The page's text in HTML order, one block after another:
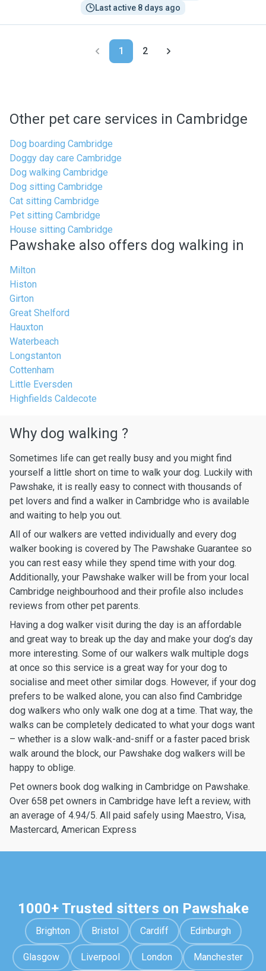
Last active 8 days ago
1 2
Other pet care services in Cambridge
Dog boarding Cambridge
Doggy day care Cambridge
Dog walking Cambridge
Dog sitting Cambridge
Cat sitting Cambridge
Pet sitting Cambridge
House sitting Cambridge
Pawshake also offers dog walking in
Milton
Histon
Girton
Great Shelford
Hauxton
Waterbeach
Longstanton
Cottenham
Little Eversden
Highfields Caldecote
Why dog walking ?
Sometimes life can get really busy and you might find
yourself a little short on time to walk your dog. Luckily with
Pawshake, it is really easy to connect with thousands of
pet lovers and find a walker in Cambridge who is available
and waiting to help you out.
All of our walkers are vetted individually and every dog
walker booking is covered by The Pawshake Guarantee so
you can rest easy while they spend time with your dog.
Additionally, your Pawshake walker will be from your local
Cambridge neighbourhood and their profile also includes
reviews from other pet parents.
Having a dog walker visit during the day is an affordable
and great way to break up the day and make your dog’s day
more interesting. Some of our walkers walk multiple dogs
at once so this service is a great way for your dog to
socialise and meet other similar dogs. However, if your dog
prefers to be walked alone, you can also find Cambridge
dog walkers who only walk one dog at a time. That way, the
walks can be completely dedicated to what your dogs want
– whether is a slow walk-and-sniff or a faster paced brisk
walk around the block, our Pawshake dog walkers will be
happy to oblige.
Pet owners book dog walking in Cambridge on Pawshake.
Over 658 pet owners in Cambridge have left a review, with
an average of 4.94/5. All paid safely using Maestro, Visa,
Mastercard, American Express
1000+ Trusted sitters on Pawshake
Brighton Bristol Cardiff Edinburgh
Glasgow Liverpool London Manchester